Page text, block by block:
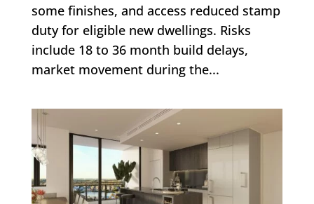
some finishes, and access reduced stamp
duty for eligible new dwellings. Risks
include 18 to 36 month build delays,
market movement during the...